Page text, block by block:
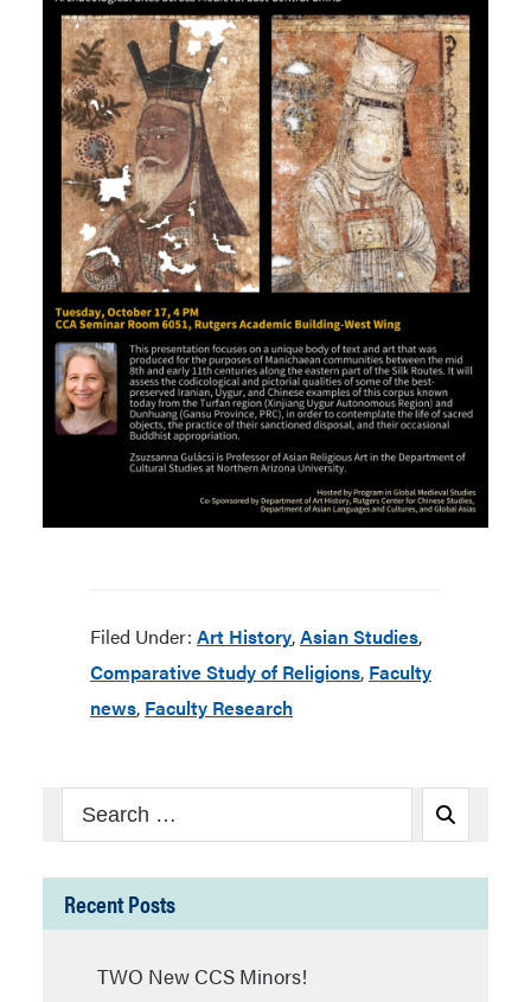
Filed Under: Art History,Asian Studies,
Comparative Study of Religions, Faculty
news, Faculty Research
Search
for:
Recent Posts
TWO New CCS Minors!